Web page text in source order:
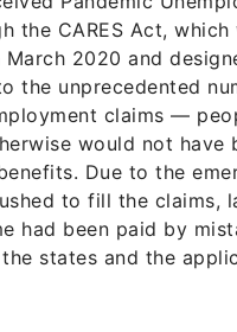
the CARES Act, which
2020 and
the unprecedented
claims —
would not have
Due to the
to fill the claims,
had been paid by
states and the